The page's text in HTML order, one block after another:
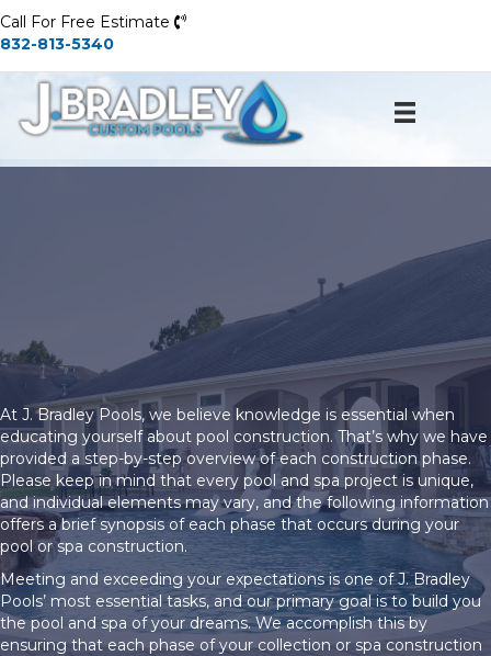
Call For Free Estimate
832-813-5340
BradleyPools
and Spas
At J. Bradley Pools, we believe knowledge is essential when
educating yourself about pool construction. That’s why we have
provided a step-by-step overview of each construction phase.
Please keep in mind that every pool and spa project is unique,
and individual elements may vary, and the following information
offers a brief synopsis of each phase that occurs during your
pool or spa construction.
Meeting and exceeding your expectations is one of J. Bradley
Pools’ most essential tasks, and our primary goal is to build you
the pool and spa of your dreams. We accomplish this by
ensuring that each phase of your collection or spa construction